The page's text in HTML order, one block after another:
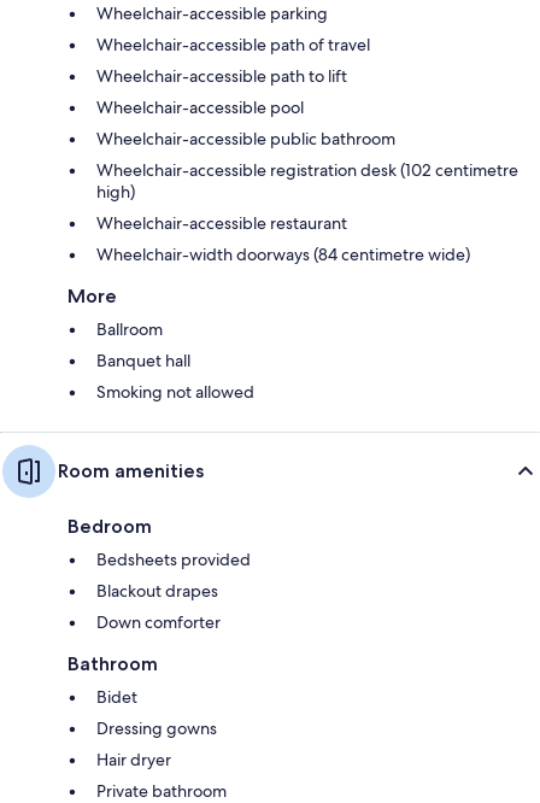
Wheelchair-accessible parking
Wheelchair-accessible path of travel
Wheelchair-accessible path to lift
Wheelchair-accessible pool
Wheelchair-accessible public bathroom
Wheelchair-accessible registration desk (102 centimetre
high)
Wheelchair-accessible restaurant
Wheelchair-width doorways (84 centimetre wide)
More
Ballroom
Banquet hall
Smoking not allowed
Room amenities
Bedroom
Bedsheets provided
Blackout drapes
Down comforter
Bathroom
Bidet
Dressing gowns
Hair dryer
Private bathroom